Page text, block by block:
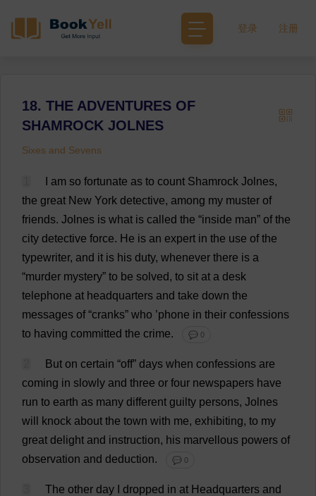
登录 注册
18. THE ADVENTURES OF
SHAMROCK JOLNES
Sixes and Sevens
am so fortunate as to count Shamrock Jolnes,
the great New York detective, among my muster of
friends. Jolnes is what is called the “inside man” of the
city detective force. He is an expert in the use of the
typewriter, and it is his duty, whenever there is a
“murder mystery” to be solved, to sit at a desk
telephone at headquarters and take down the
messages of“cranks” who ’phone in their confessions
to having committed the crime. 💬 0
But on certain “off” days when confessions are
coming in slowly and three or four newspapers have
run to earth as many different guilty persons, Jolnes
will
knock about the town with me, exhibiting, to my
great delight and instruction, his marvellous powers of
observation and deduction. 💬 0
The other day dropped in at Headquarters and